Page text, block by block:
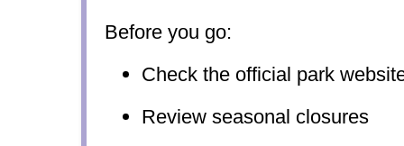
Before you go:
Check the official park
Review seasonal closures